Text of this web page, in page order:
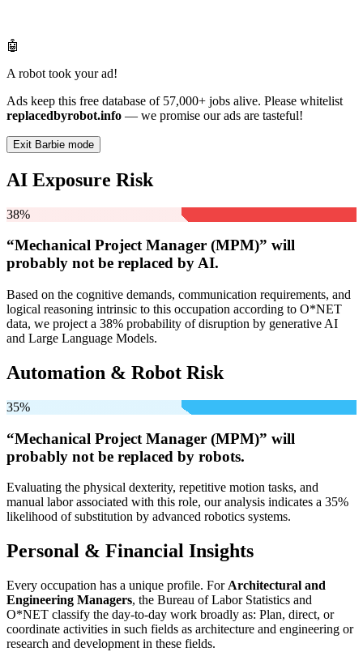
🤖
A robot took your ad!
Ads keep this free database of 57,000+ jobs alive. Please whitelist
replacedbyrobot.info — we promise our ads are tasteful!
Exit Barbie mode
AI Exposure Risk
38%
“Mechanical Project Manager (MPM)” will
probably not be replaced by AI.
Based on the cognitive demands, communication requirements, and
logical reasoning intrinsic to this occupation according to O*NET
data, we project a 38% probability of disruption by generative AI
and Large Language Models.
Automation & Robot Risk
35%
“Mechanical Project Manager (MPM)” will
probably not be replaced by robots.
Evaluating the physical dexterity, repetitive motion tasks, and
manual labor associated with this role, our analysis indicates a 35%
likelihood of substitution by advanced robotics systems.
Personal & Financial Insights
Every occupation has a unique profile. For Architectural and
Engineering Managers, the Bureau of Labor Statistics and
O*NET classify the day-to-day work broadly as: Plan, direct, or
coordinate activities in such fields as architecture and engineering or
research and development in these fields.